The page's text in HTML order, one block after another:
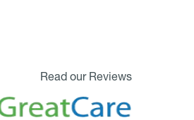
Read our Reviews